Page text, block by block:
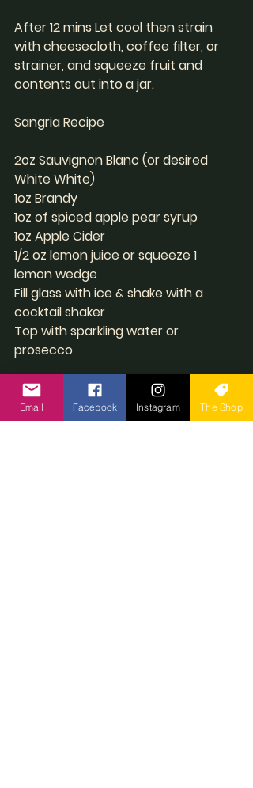
After 12 mins Let cool then strain
with cheesecloth, coffee filter, or
strainer, and squeeze fruit and
contents out into a jar.
Sangria Recipe
2oz Sauvignon Blanc (or desired
White White)
1oz Brandy
1oz of spiced apple pear syrup
1oz Apple Cider
1/2 oz lemon juice or squeeze 1
lemon wedge
Fill glass with ice & shake with a
cocktail shaker
Top with sparkling water or
prosecco
Rim the glass with Caramel and dip
in coconut sugar & ceylon
cinnamon rim
Email Facebook Instagram The Shop